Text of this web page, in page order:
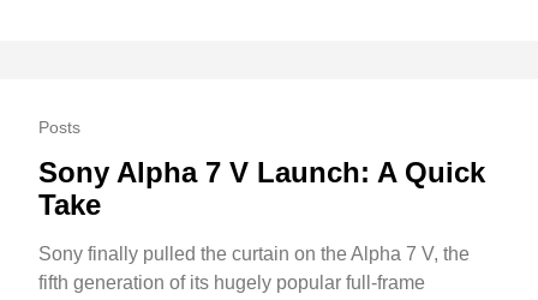
Posts
Sony Alpha 7 V Launch: A Quick
Take
Sony finally pulled the curtain on the Alpha 7 V, the
fifth generation of its hugely popular full-frame